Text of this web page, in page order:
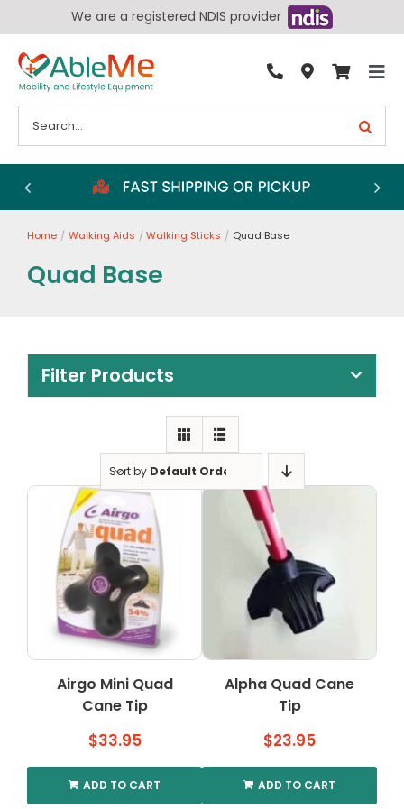
content
We are a registered NDIS provider
Bathroom
Chairs
Living Aids
Walking Aids
Scooters
More
Visit Showroom
Opening Hours
Hire Service
Contact Us
AMBA Login
Business Accounts
In-Home Modifications
Bed Delivery Checklist
for:
Home Walking Aids Walking Sticks Quad Base
Quad Base
Filter Products
Sort by Default Order
Airgo Mini Quad
Cane Tip
$33.95
ADD TO CART
Alpha Quad Cane
Tip
$23.95
ADD TO CART